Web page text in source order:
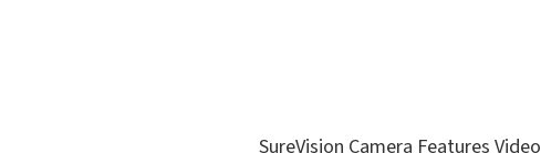
SureVision Camera Features Video